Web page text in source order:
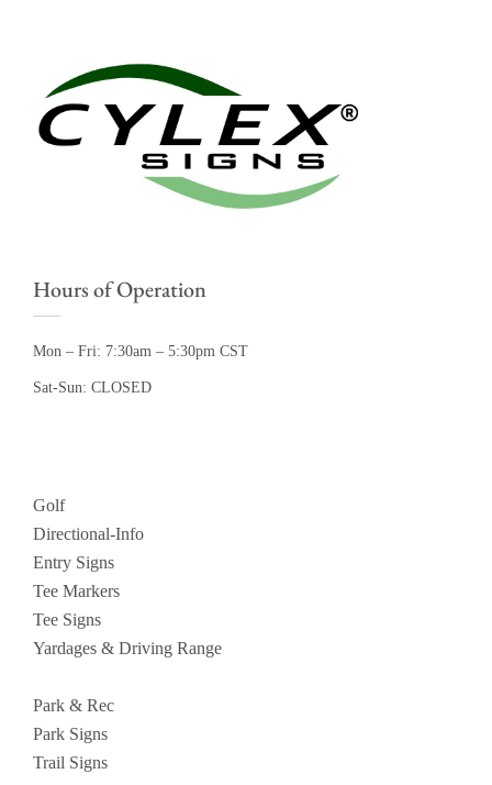
Hours of Operation
Mon – Fri: 7:30am – 5:30pm CST
Sat-Sun: CLOSED
Golf
Directional-Info
Entry Signs
Tee Markers
Tee Signs
Yardages & Driving Range
Park & Rec
Park Signs
Trail Signs